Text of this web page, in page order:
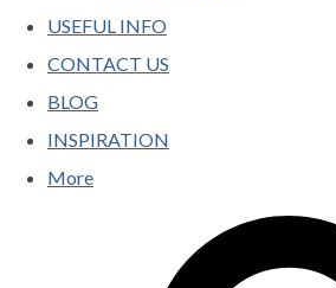
USEFUL INFO
CONTACT US
BLOG
INSPIRATION
More